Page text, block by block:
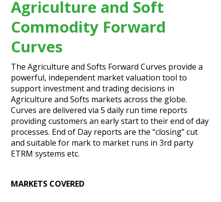
Agriculture and Soft
Commodity Forward
Curves
The Agriculture and Softs Forward Curves provide a
powerful, independent market valuation tool to
support investment and trading decisions in
Agriculture and Softs markets across the globe.
Curves are delivered via 5 daily run time reports
providing customers an early start to their end of day
processes. End of Day reports are the “closing” cut
and suitable for mark to market runs in 3rd party
ETRM systems etc.
MARKETS COVERED